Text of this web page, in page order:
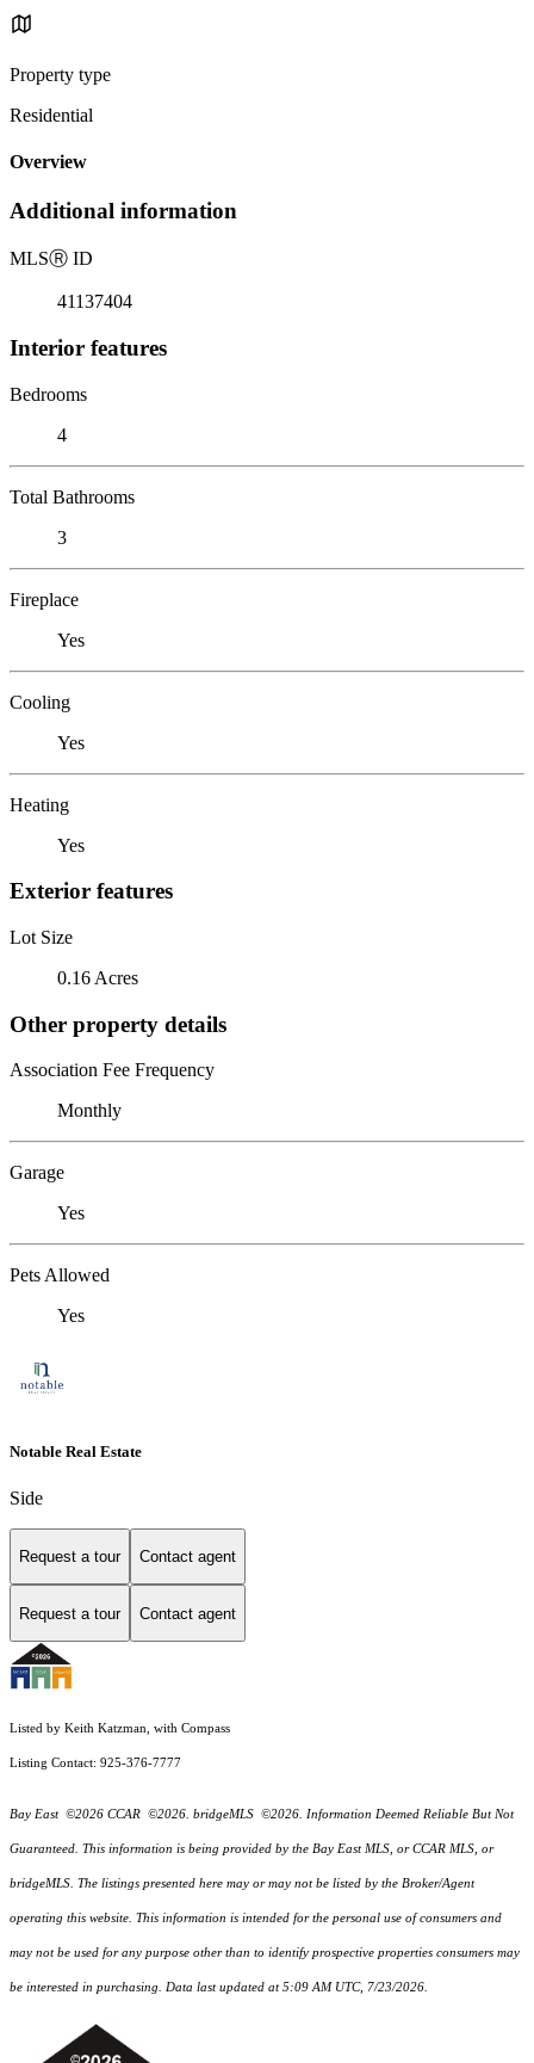
Property type
Residential
Overview
Additional information
MLSⓇ ID
41137404
Interior features
Bedrooms
4
Total Bathrooms
3
Fireplace
Yes
Cooling
Yes
Heating
Yes
Exterior features
Lot Size
0.16 Acres
Other property details
Association Fee Frequency
Monthly
Garage
Yes
Pets Allowed
Yes
Notable Real Estate
Side
Request a tour Contact agent
Request a tour Contact agent
Listed by Keith Katzman, with Compass
Listing Contact: 925-376-7777
Bay East ©2026 CCAR ©2026. bridgeMLS ©2026. Information Deemed Reliable But Not
Guaranteed. This information is being provided by the Bay East MLS, or CCAR MLS, or
bridgeMLS. The listings presented here may or may not be listed by the Broker/Agent
operating this website. This information is intended for the personal use of consumers and
may not be used for any purpose other than to identify prospective properties consumers may
be interested in purchasing. Data last updated at 5:09 AM UTC, 7/23/2026.